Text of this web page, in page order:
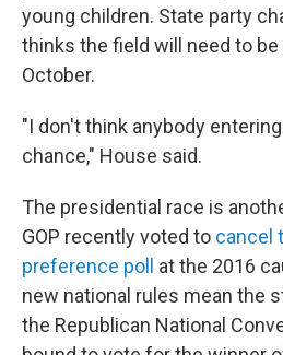
young children. State party
thinks the field will need to
October.
"I don't think anybody
chance," House said.
The presidential race is
GOP recently voted to cancel
preference poll
at the 2016
new national rules mean the
the Republican National